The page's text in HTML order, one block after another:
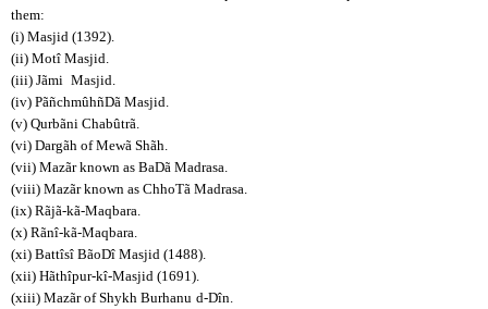
them:
(i) Masjid (1392).
(ii) Motî Masjid.
(iii) Jãmi Masjid.
(iv) PãñchmûhñDã Masjid.
(v) Qurbãni Chabûtrã.
(vi) Dargãh of Mewã Shãh.
(vii) Mazãr known as BaDã Madrasa.
(viii) Mazãr known as ChhoTã Madrasa.
(ix) Rãjã-kã-Maqbara.
(x) Rãnî-kã-Maqbara.
(xi) Battîsî BãoDî Masjid (1488).
(xii) Hãthîpur-kî-Masjid (1691).
(xiii) Mazãr of Shykh Burhanu d-Dîn.